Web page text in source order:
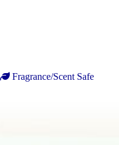
Fragrance/Scent Safe